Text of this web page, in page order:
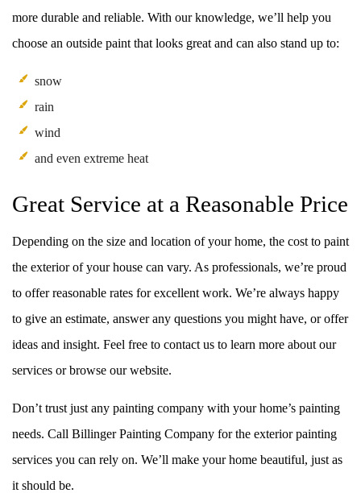
more durable and reliable. With our knowledge, we’ll help you
choose an outside paint that looks great and can also stand up to:
snow
rain
wind
and even extreme heat
Great Service at a Reasonable Price
Depending on the size and location of your home, the cost to paint
the exterior of your house can vary. As professionals, we’re proud
to offer reasonable rates for excellent work. We’re always happy
to give an estimate, answer any questions you might have, or offer
ideas and insight. Feel free to contact us to learn more about our
services or browse our website.
Don’t trust just any painting company with your home’s painting
needs. Call Billinger Painting Company for the exterior painting
services you can rely on. We’ll make your home beautiful, just as
it should be.